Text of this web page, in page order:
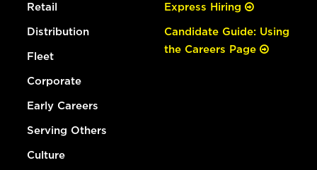
Retail
Distribution
Fleet
Corporate
Early Careers
Serving Others
Culture
Express Hiring
Candidate Guide: Using
the Careers Page